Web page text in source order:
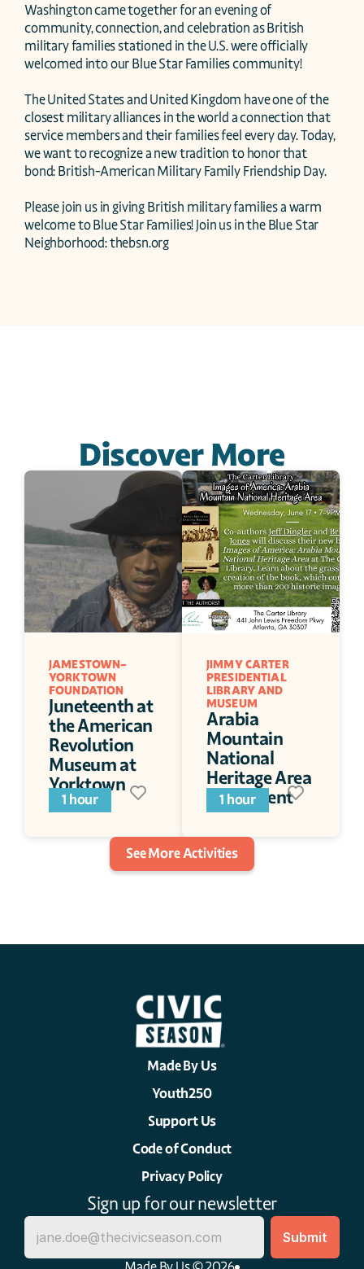
Washington came together for an evening of
community, connection, and celebration as British
military families stationed in the U.S. were officially
welcomed into our Blue Star Families community!
The United States and United Kingdom have one of the
closest military alliances in the world a connection that
service members and their families feel every day. Today,
we want to recognize a new tradition to honor that
bond: British-American Military Family Friendship Day.
Please join us in giving British military families a warm
welcome to Blue Star Families! Join us in the Blue Star
Neighborhood: thebsn.org
Discover More
JAMESTOWN-
YORKTOWN
FOUNDATION
Juneteenth at
the American
Revolution
Museum at
Yorktown
1 hour
JIMMY CARTER
PRESIDENTIAL
LIBRARY AND
MUSEUM
Arabia
Mountain
National
Heritage Area
Book Event
1 hour
See More Activities
Made By Us
Youth250
Support Us
Code of Conduct
Privacy Policy
Sign up for our newsletter